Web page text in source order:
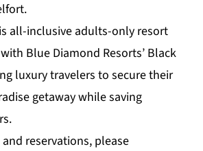
all-inclusive adults-only resort
Blue Diamond Resorts’ Black
luxury travelers to secure their
getaway while saving
reservations, please